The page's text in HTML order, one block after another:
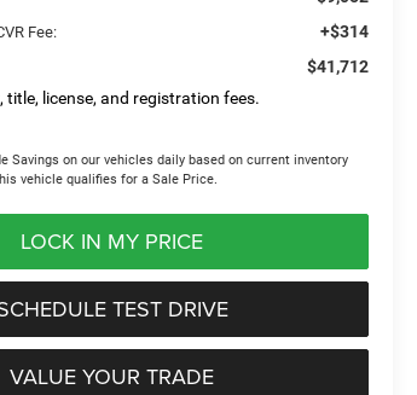
Fee: +$314
$41,712
title, license, and registration fees.
Savings on our vehicles daily based on current inventory
vehicle qualifies for a Sale Price.
LOCK IN MY PRICE
TEST DRIVE
VALUE YOUR TRADE